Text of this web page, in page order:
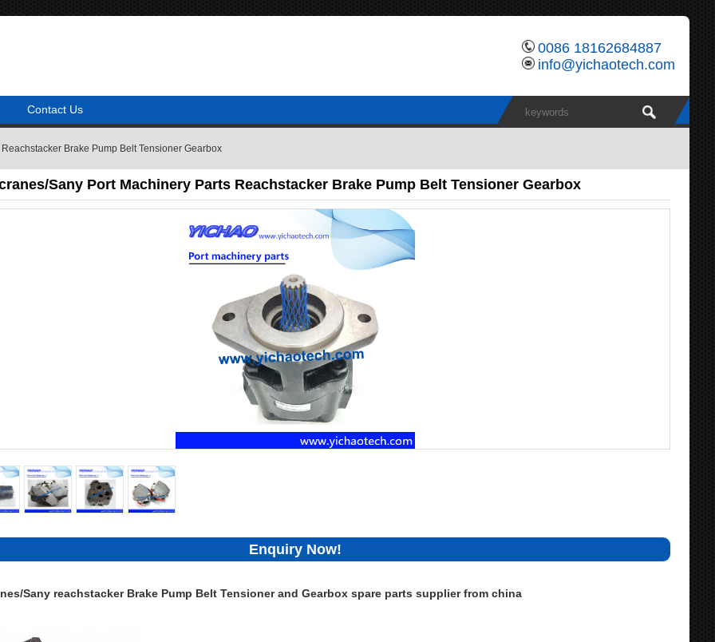
0086 18162684887
info@yichaotech.com
Contact Us
Brake Pump Belt Tensioner Gearbox
Sany Port Machinery Parts Reachstacker Brake Pump Belt Tensioner Gearbox
Enquiry Now!
Sany reachstacker Brake Pump Belt Tensioner and Gearbox spare parts supplier from china